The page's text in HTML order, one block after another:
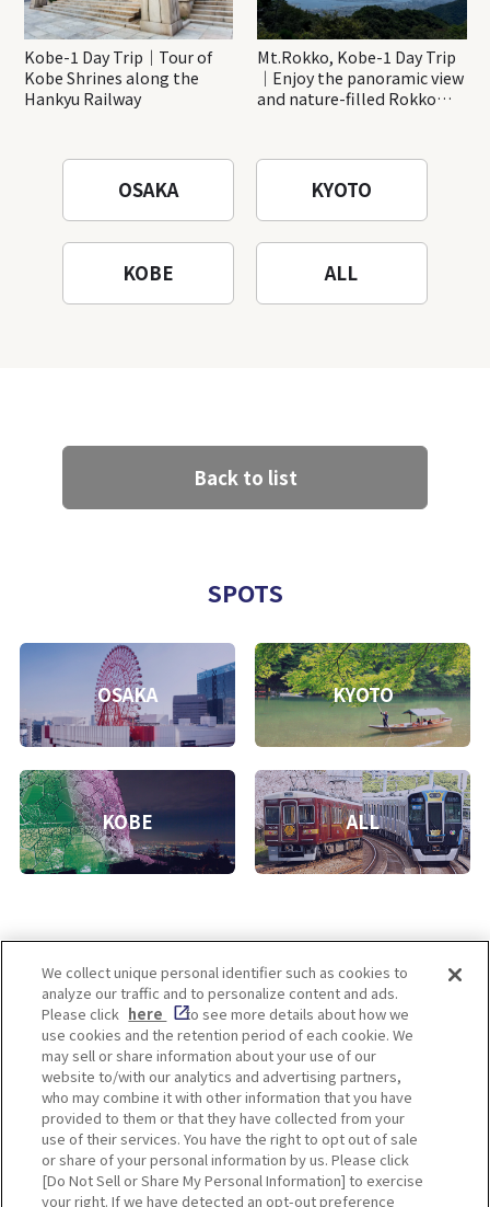
Kobe-1 Day Trip｜Tour of
Kobe Shrines along the
Hankyu Railway
Mt.Rokko, Kobe-1 Day Trip
｜Enjoy the panoramic view
and nature-filled Rokko
OSAKA KYOTO
KOBE ALL
Back to list
SPOTS
OSAKA KYOTO
KOBE ALL
Enjoy! OSAKA KYOTO KOBE
Privacy policy Social Media Terms of Use
Corporate information
Cookie
Settings
We collect unique personal identifier such as cookies to
analyze our traffic and to personalize content and ads.
Please click here
to see more details about how we
use cookies and the retention period of each cookie. We
may sell or share information about your use of our
website to/with our analytics and advertising partners,
who may combine it with other information that you have
provided to them or that they have collected from your
use of their services. You have the right to opt out of sale
or share of your personal information by us. Please click
[Do Not Sell or Share My Personal Information] to exercise
your right. If we have detected an opt-out preference